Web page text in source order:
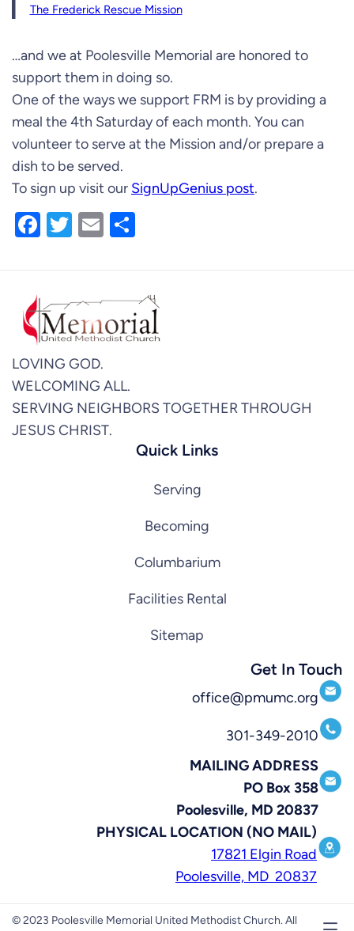
The Frederick Rescue Mission
…and we at Poolesville Memorial are honored to
support them in doing so.
One of the ways we support FRM is by providing a
meal the 4th Saturday of each month. You can
volunteer to serve at the Mission and/or prepare a
dish to be served.
To sign up visit our SignUpGenius post.
Facebook
Twitter
Email
LOVING GOD.
WELCOMING ALL.
SERVING NEIGHBORS TOGETHER THROUGH
JESUS CHRIST.
Quick Links
Serving
Becoming
Columbarium
Facilities Rental
Sitemap
Get In Touch
office@pmumc.org
301-349-2010
MAILING ADDRESS
PO Box 358
Poolesville, MD 20837
PHYSICAL LOCATION (NO MAIL)
17821 Elgin Road
Poolesville, MD 20837
© 2023 Poolesville Memorial United Methodist Church. All